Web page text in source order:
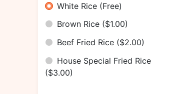
White Rice (Free)
Brown Rice ($1.00)
Beef Fried Rice ($2.00)
House Special Fried Rice
($3.00)